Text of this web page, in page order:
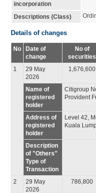
incorporation
Descriptions (Class)
Details of changes
No
Date of
change
No of
securities
1
29 May
2026
1,676,600
Name of
registered
holder
Citigroup
Provident
Address of
registered
holder
Level 42,
Kuala
Description
of "Others"
Type of
Transaction
2
29 May
2026
786,800